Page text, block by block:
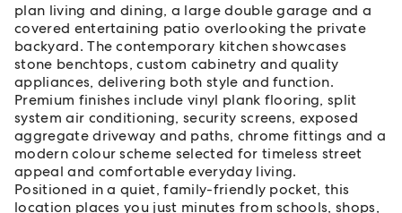
plan living and dining, a large double garage and a
covered entertaining patio overlooking the private
backyard. The contemporary kitchen showcases
stone benchtops, custom cabinetry and quality
appliances, delivering both style and function.
Premium finishes include vinyl plank flooring, split
system air conditioning, security screens, exposed
aggregate driveway and paths, chrome fittings and a
modern colour scheme selected for timeless street
appeal and comfortable everyday living.
Positioned in a quiet, family-friendly pocket, this
location places you just minutes from schools, shops,